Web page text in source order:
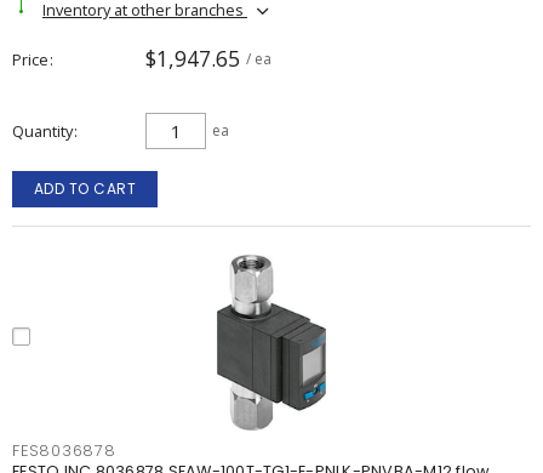
Inventory at other branches
Price $1,947.65 / ea
Quantity ea
ADD TO CART
FES8036878